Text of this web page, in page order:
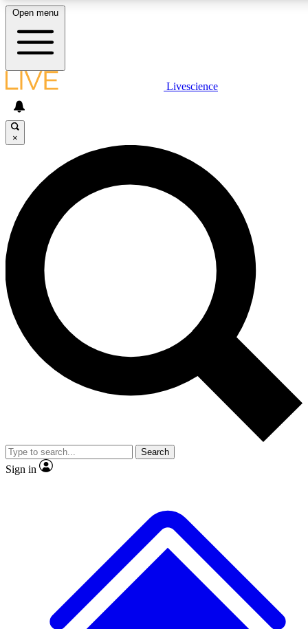
LIVE SCIENCE PLUS
JOIN FREE
LIVE SCIENCE PRO
Unlimited access to our exclusive features, expert analysis and in-depth
interviews, all ad-free
Exclusive, original
Member-only
JOIN LIVE SCIENCE PRO
Open menu
Livescience
×
Search
Sign in